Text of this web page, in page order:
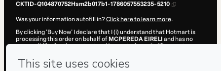
CKTID-Q104870752Hsm2b017b1-1786057553235-5210
Was your information autofill in?Click here to learn more.
By clicking 'Buy Now' I declare that I (i) understand that Hotmart is
processing this order on behalf of MCPEREDA EIRELI and has no
responsibility for the content and/or control over it; (ii) agree to
and (iii) am of legal age or authorized and accompanied by a legal
guardian.